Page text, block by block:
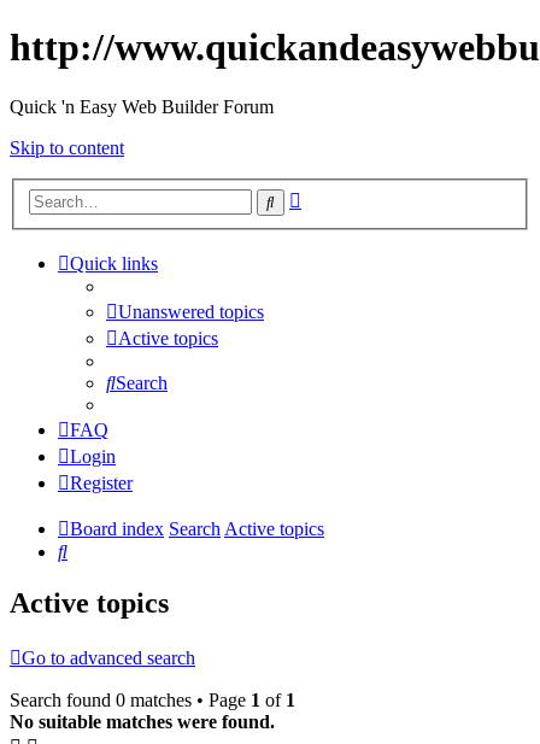
http://
Quick 'n Easy Web Builder Forum
Skip to content
Search
Quick links
Unanswered topics
Active topics
Search
FAQ
Login
Register
Board index SearchActive topics
Search
Active topics
Go to advanced search
Search found 0 matches • Page 1 of 1
No suitable matches were found.